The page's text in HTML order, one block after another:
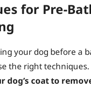
for Pre-
your dog before a
the right techniques.
dog’s coat to